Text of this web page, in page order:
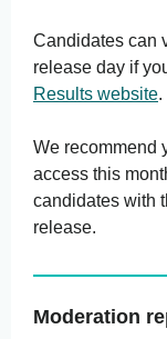
Candidates can
release day if
Results website.
We recommend
access this
candidates with
release.
Moderation